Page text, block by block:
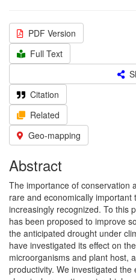
PDF Version
Full Text
Citation
Related
Geo-mapping
Abstract
The importance of conservation
rare and economically important
increasingly recognized. To this
has been proposed to improve
the anticipated drought under
have investigated its effect on
microorganisms and plant host,
productivity. We investigated the